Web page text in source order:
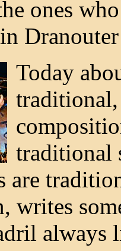
ones
Today
traditional
are
writes
always